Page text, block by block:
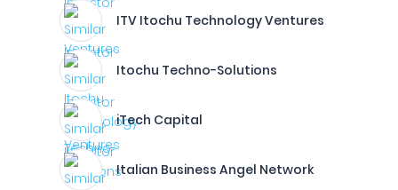
ITV Itochu Technology Ventures
Itochu Techno-Solutions
iTech Capital
Italian Business Angel Network